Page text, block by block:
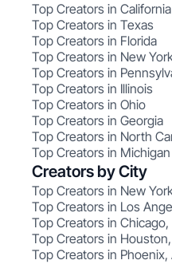
Top Creators in California
Top Creators in Texas
Top Creators in Florida
Top Creators in New
Top Creators in
Top Creators in Illinois
Top Creators in Ohio
Top Creators in Georgia
Top Creators in North
Top Creators in Michigan
Creators by City
Top Creators in New
Top Creators in Los
Top Creators in Chicago,
Top Creators in
Top Creators in Phoenix,